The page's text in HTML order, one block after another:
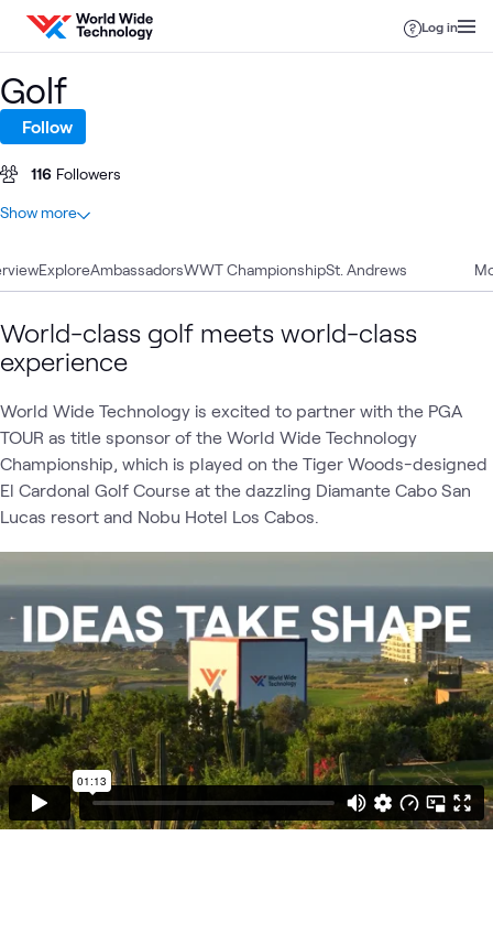
Skip to content
Log in
ExploreAmbassadorsWWT ChampionshipSt. Andrews
World-class golf meets world-class
experience
World Wide Technology is excited to partner with the PGA
TOUR as title sponsor of the World Wide Technology
Championship, which is played on the Tiger Woods-designed
El Cardonal Golf Course at the dazzling Diamante Cabo San
Lucas resort and Nobu Hotel Los Cabos.
Golf
Follow
116 Followers
At a glance
9 Videos
3 Blogs
Article
What's related Sponsorships
WWT
Business
Innovation
Summit
WWT
Presents
AI &
Show more